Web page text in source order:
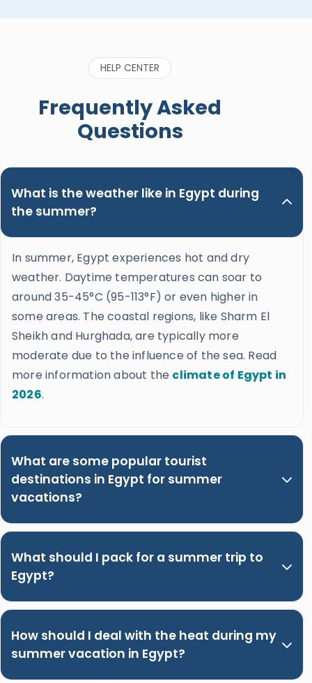
history of Egypt. He’s also funny and genuinely
great to be around. Please, do yourself a favor
Nour. Hands down the best guide ever!"
HELP CENTER
Frequently Asked
Questions
What is the weather like in Egypt during
the summer?
In summer, Egypt experiences hot and dry
weather. Daytime temperatures can soar to
around 35-45°C (95-113°F) or even higher in
some areas. The coastal regions, like Sharm El
Sheikh and Hurghada, are typically more
moderate due to the influence of the sea. Read
more information about the climate of Egypt in
2026.
What are some popular tourist
destinations in Egypt for summer
vacations?
What should I pack for a summer trip to
Egypt?
How should I deal with the heat during my
summer vacation in Egypt?